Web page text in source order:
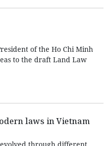
of the Ho Chi Minh
to the draft Land Law
laws in Vietnam